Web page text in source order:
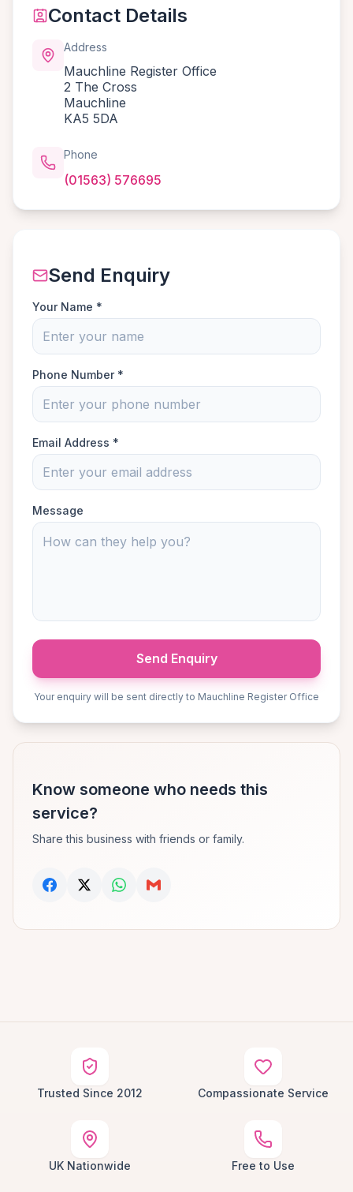
Contact Details
Address
Mauchline Register Office
2 The Cross
Mauchline
KA5 5DA
Phone
(01563) 576695
Send Enquiry
Your Name *
Phone Number *
Email Address *
Message
Send Enquiry
Your enquiry will be sent directly to Mauchline Register Office
Know someone who needs this
service?
Share this business with friends or family.
Trusted Since 2012 Compassionate Service
UK Nationwide Free to Use